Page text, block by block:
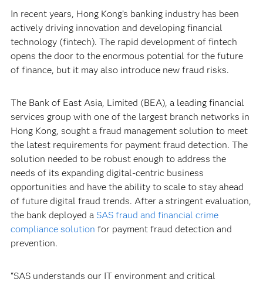
In recent years, Hong Kong’s banking industry has been
actively driving innovation and developing financial
technology (fintech). The rapid development of fintech
opens the door to the enormous potential for the future
of finance, but it may also introduce new fraud risks.
The Bank of East Asia, Limited (BEA), a leading financial
services group with one of the largest branch networks in
Hong Kong, sought a fraud management solution to meet
the latest requirements for payment fraud detection. The
solution needed to be robust enough to address the
needs of its expanding digital-centric business
opportunities and have the ability to scale to stay ahead
of future digital fraud trends. After a stringent evaluation,
the bank deployed a SAS fraud and financial crime
compliance solution for payment fraud detection and
prevention.
“SAS understands our IT environment and critical